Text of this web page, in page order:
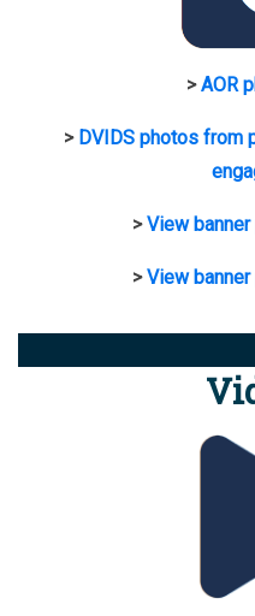
>AOR
> DVIDS photos from
>View
>View